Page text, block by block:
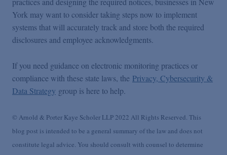
York may want to consider taking steps now to implement
systems that will accurately track and store both the required
disclosures and employee acknowledgments.
If you need guidance on electronic monitoring practices or
compliance with these state laws, the Privacy, Cybersecurity &
Data Strategy group is here to help.
© Arnold & Porter Kaye Scholer LLP 2022 All Rights Reserved. This
blog post is intended to be a general summary of the law and does not
constitute legal advice. You should consult with counsel to determine